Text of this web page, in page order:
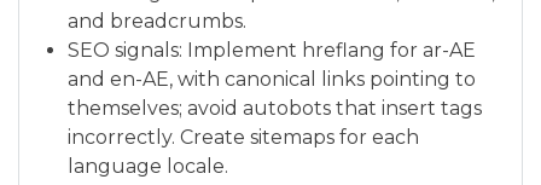
and breadcrumbs.
SEO signals: Implement hreflang for ar-AE
and en-AE, with canonical links pointing to
themselves; avoid autobots that insert tags
incorrectly. Create sitemaps for each
language locale.